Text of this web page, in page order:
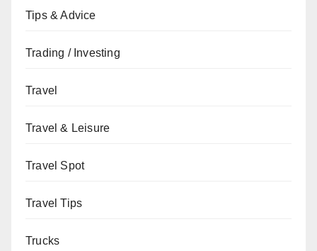
Tips & Advice
Trading / Investing
Travel
Travel & Leisure
Travel Spot
Travel Tips
Trucks